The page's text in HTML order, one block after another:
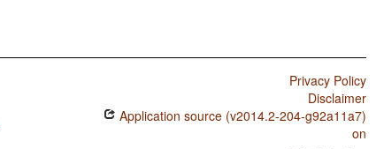
Privacy Policy
Disclaimer
Application source (v2014.2-204-g92a11a7)
on